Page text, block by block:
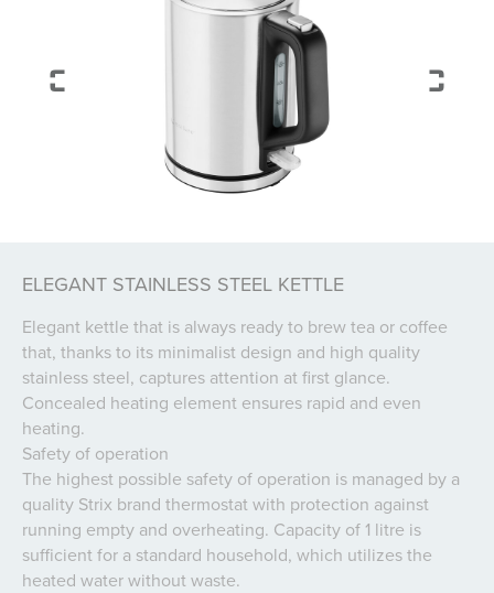
ELEGANT STAINLESS STEEL KETTLE
Elegant kettle that is always ready to brew tea or coffee
that, thanks to its minimalist design and high quality
stainless steel, captures attention at first glance.
Concealed heating element ensures rapid and even
heating.
Safety of operation
The highest possible safety of operation is managed by a
quality Strix brand thermostat with protection against
running empty and overheating. Capacity of 1 litre is
sufficient for a standard household, which utilizes the
heated water without waste.